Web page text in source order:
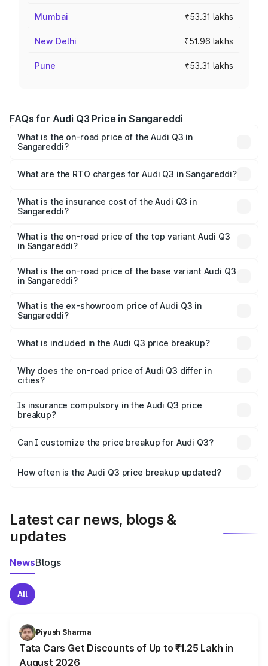
Mumbai ₹53.31 lakhs
New Delhi ₹51.96 lakhs
Pune ₹53.31 lakhs
FAQs for Audi Q3 Price in Sangareddi
What is the on-road price of the Audi Q3 in
Sangareddi?
Lakhs and ₹52.31 Lakhs. On-road prices vary across cities
charges.
What are the RTO charges for Audi Q3 in Sangareddi?
Sangareddi will be ₹8.09 lakhs.
What is the insurance cost of the Audi Q3 in
Sangareddi?
Sangareddi is ₹2.02 lakhs
What is the on-road price of the top variant Audi Q3
in Sangareddi?
₹67.48 lakhs Lakh in Sangareddi.
What is the on-road price of the base variant Audi Q3
in Sangareddi?
₹55.56 lakhs Lakh in Sangareddi.
What is the ex-showroom price of Audi Q3 in
Sangareddi?
Sangareddi is ₹44.99 lakhs.
What is included in the Audi Q3 price breakup?
charges, insurance, road tax, handling fees, and optional
accessories.
Why does the on-road price of Audi Q3 differ in
cities?
charges, taxes, and insurance costs.
Is insurance compulsory in the Audi Q3 price
breakup?
Yes, at least third-party insurance is mandatory in India,
and it is included in the on-road price breakup.
Can I customize the price breakup for Audi Q3?
accessories, or different insurance plans, which will adjust
How often is the Audi Q3 price breakup updated?
Latest car news, blogs &
updates
NewsBlogs
All
Piyush Sharma
Tata Cars Get Discounts of Up to ₹1.25 Lakh in
August 2026